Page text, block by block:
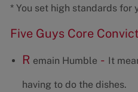
* You set high standards for
Five Guys Core
R emain Humble - It
having to do the dishes.